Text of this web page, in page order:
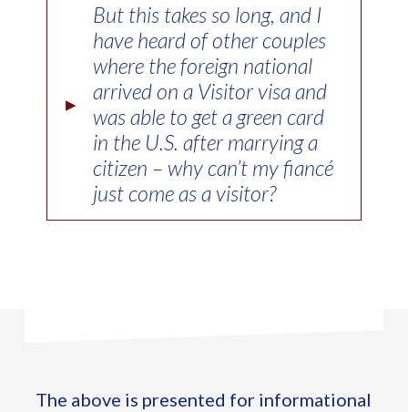
▸
But this takes so long, and I
have heard of other couples
where the foreign national
arrived on a Visitor visa and
was able to get a green card
in the U.S. after marrying a
citizen – why can’t my fiancé
just come as a visitor?
The above is presented for informational